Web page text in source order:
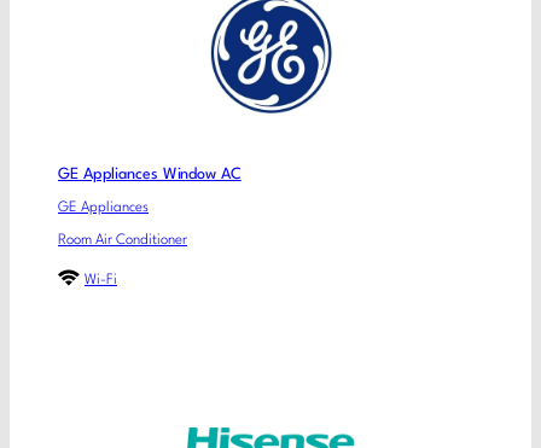
GE Appliances Window AC
GE Appliances
Room Air Conditioner
Wi-Fi